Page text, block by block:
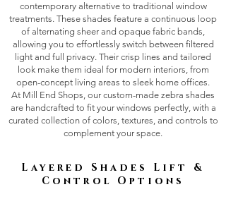
contemporary alternative to traditional window
treatments. These shades feature a continuous loop
of alternating sheer and opaque fabric bands,
allowing you to effortlessly switch between filtered
light and full privacy. Their crisp lines and tailored
look make them ideal for modern interiors, from
open-concept living areas to sleek home offices.
At Mill End Shops, our custom-made zebra shades
are handcrafted to fit your windows perfectly, with a
curated collection of colors, textures, and controls to
complement your space.
Layered Shades Lift &
Control Options